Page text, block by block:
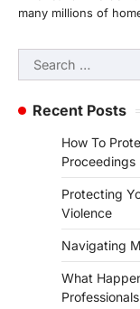
many millions of
Search
for:
Recent Posts
How To
Proceedings
Protecting
Violence
Navigating
What